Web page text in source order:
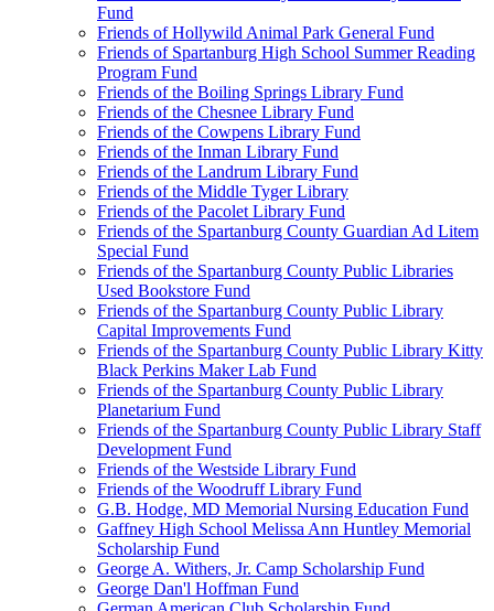
Fund
Friends of Hollywild Animal Park General Fund
Friends of Spartanburg High School Summer Reading
Program Fund
Friends of the Boiling Springs Library Fund
Friends of the Chesnee Library Fund
Friends of the Cowpens Library Fund
Friends of the Inman Library Fund
Friends of the Landrum Library Fund
Friends of the Middle Tyger Library
Friends of the Pacolet Library Fund
Friends of the Spartanburg County Guardian Ad Litem
Special Fund
Friends of the Spartanburg County Public Libraries
Used Bookstore Fund
Friends of the Spartanburg County Public Library
Capital Improvements Fund
Friends of the Spartanburg County Public Library Kitty
Black Perkins Maker Lab Fund
Friends of the Spartanburg County Public Library
Planetarium Fund
Friends of the Spartanburg County Public Library Staff
Development Fund
Friends of the Westside Library Fund
Friends of the Woodruff Library Fund
G.B. Hodge, MD Memorial Nursing Education Fund
Gaffney High School Melissa Ann Huntley Memorial
Scholarship Fund
George A. Withers, Jr. Camp Scholarship Fund
George Dan'l Hoffman Fund